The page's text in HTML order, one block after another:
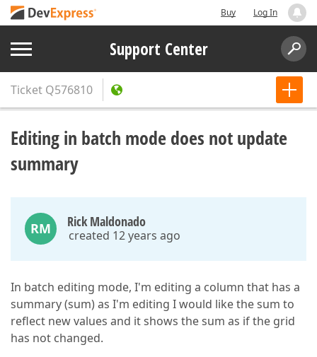
Buy Log In
Support Center
Ticket Q576810
Editing in batch mode does not update
summary
RM Rick Maldonado
created 12 years ago
In batch editing mode, I'm editing a column that has a
summary (sum) as I'm editing I would like the sum to
reflect new values and it shows the sum as if the grid
has not changed.